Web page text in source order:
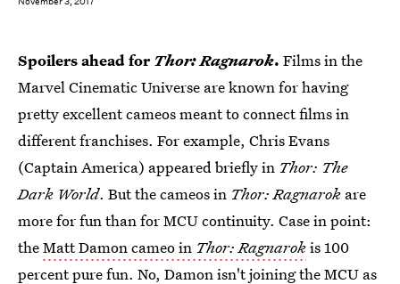
Spoilers ahead for Thor: Ragnarok. Films in the
Marvel Cinematic Universe are known for having
pretty excellent cameos meant to connect films in
different franchises. For example, Chris Evans
(Captain America) appeared briefly in Thor: The
Dark World. But the cameos in Thor: Ragnarok are
more for fun than for MCU continuity. Case in point:
theMatt Damon cameo in Thor: Ragnarokis 100
percent pure fun. No, Damon isn't joining the MCU as